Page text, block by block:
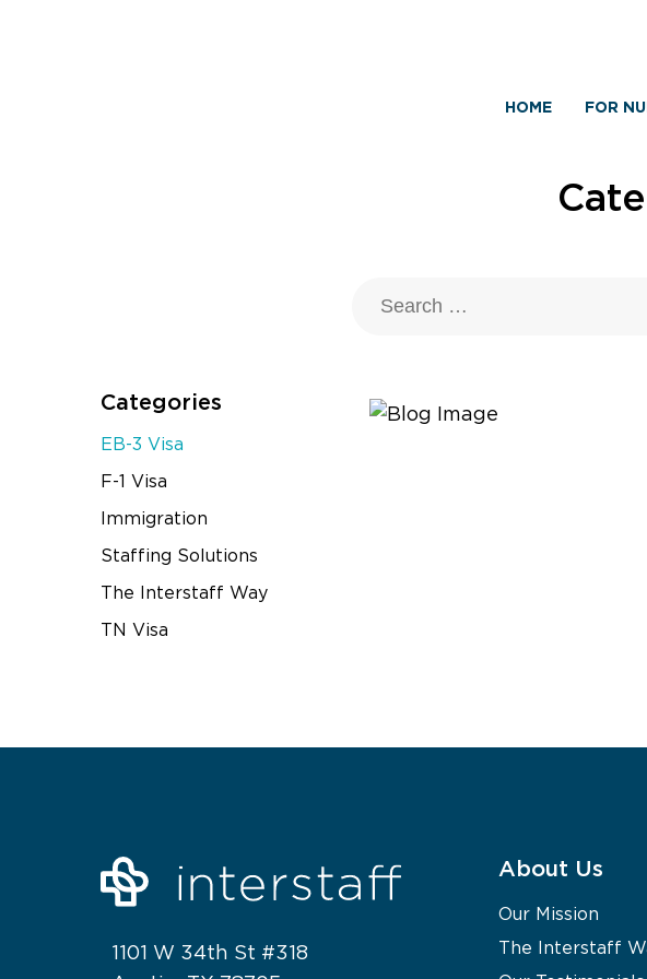
HOME FOR
Categories
EB-3 Visa
F-1 Visa
Immigration
Staffing Solutions
The Interstaff Way
TN Visa
1101 W 34th St #318
About Us
Our Mission
The Interstaff